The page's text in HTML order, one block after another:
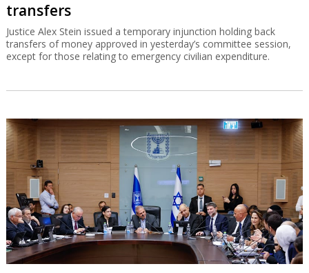
transfers
Justice Alex Stein issued a temporary injunction holding back
transfers of money approved in yesterday’s committee session,
except for those relating to emergency civilian expenditure.